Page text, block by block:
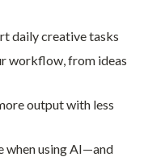
daily creative tasks
workflow, from ideas
output with less
when using AI—and